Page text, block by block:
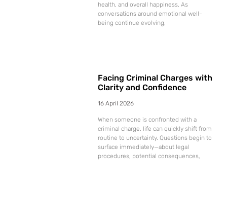
health, and overall happiness. As
conversations around emotional well-
being continue evolving,
Facing Criminal Charges with
Clarity and Confidence
16 April 2026
When someone is confronted with a
criminal charge, life can quickly shift from
routine to uncertainty. Questions begin to
surface immediately—about legal
procedures, potential consequences,